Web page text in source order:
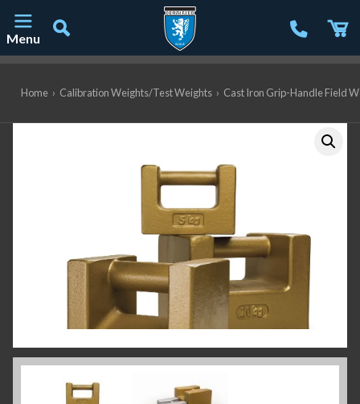
Menu
Home › Calibration Weights/Test Weights › Cast Iron Grip-Handle Field